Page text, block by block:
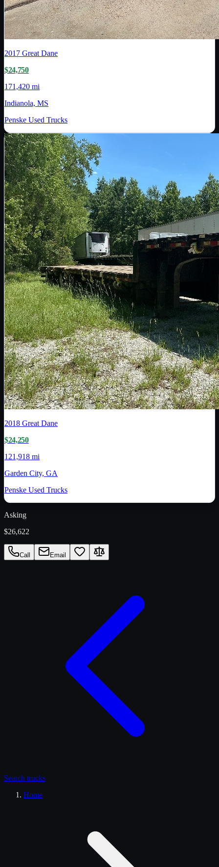
2017 Great Dane
$24,750
171,420 mi
Indianola, MS
Penske Used Trucks
2018 Great Dane
$24,250
121,918 mi
Garden City, GA
Penske Used Trucks
Asking
$26,622
Call Email
Search trucks
Home